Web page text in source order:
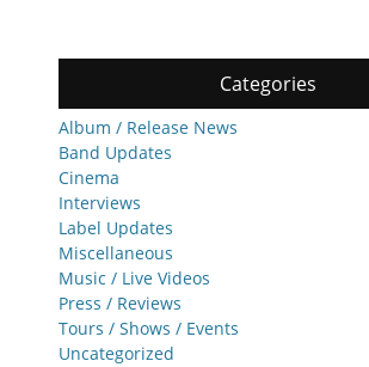
Categories
Album / Release News
Band Updates
Cinema
Interviews
Label Updates
Miscellaneous
Music / Live Videos
Press / Reviews
Tours / Shows / Events
Uncategorized